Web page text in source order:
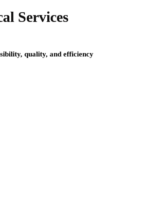
Services
quality, and efficiency